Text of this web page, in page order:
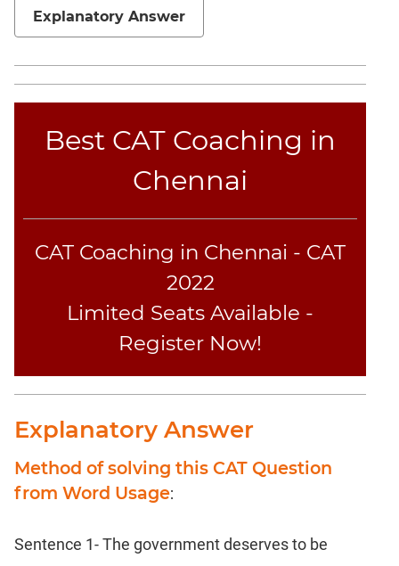
Progressions
Permutation
CAT
Online
Coaching
Explanatory Answer
Best CAT Coaching in
Chennai
CAT Coaching in Chennai - CAT
2022
Limited Seats Available -
Register Now!
Explanatory Answer
Method of solving this CAT Question
from Word Usage:
Sentence 1- The government deserves to be